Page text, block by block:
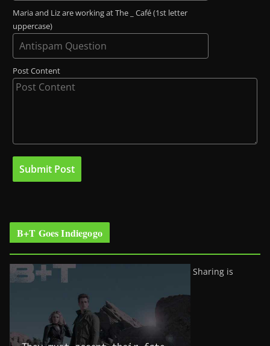
Maria and Liz are working at The _ Café (1st letter
uppercase)
Post Content
B+T Goes Indiegogo
Sharing is